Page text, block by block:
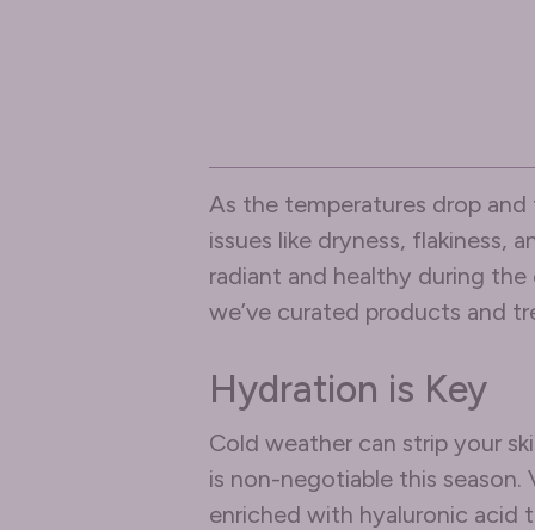
As the temperatures drop
issues like dryness, flakiness,
radiant and healthy during
we’ve curated products and
Hydration is Key
Cold weather can strip your
is non-negotiable this season.
enriched with hyaluronic acid